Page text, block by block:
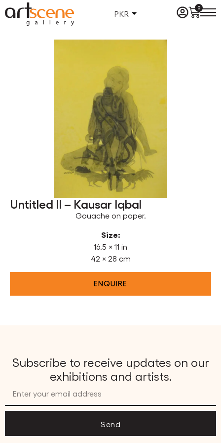
PKR
0
Untitled II – Kausar Iqbal
Gouache on paper.
Size:
16.5 × 11 in
42 × 28 cm
ENQUIRE
Subscribe to receive updates on our
exhibitions and artists.
Send